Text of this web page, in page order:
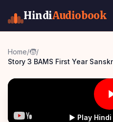
HindiAudiobook
Home/🧒/
Story 3 BAMS First Year
▶ Play